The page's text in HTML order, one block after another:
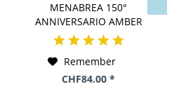
MENABREA 150°
ANNIVERSARIO AMBER
Kiste 24 x 330 ml / 4.8 %
Italien
Remember
CHF84.00 *